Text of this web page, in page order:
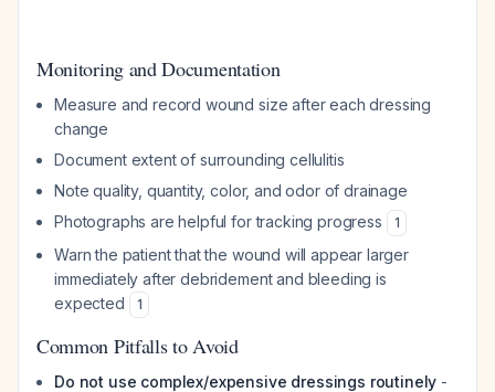
Monitoring and Documentation
Measure and record wound size after each dressing
change
Document extent of surrounding cellulitis
Note quality, quantity, color, and odor of drainage
Photographs are helpful for tracking progress
1
Warn the patient that the wound will appear larger
immediately after debridement and bleeding is
expected
1
Common Pitfalls to Avoid
Do not use complex/expensive dressings routinely -